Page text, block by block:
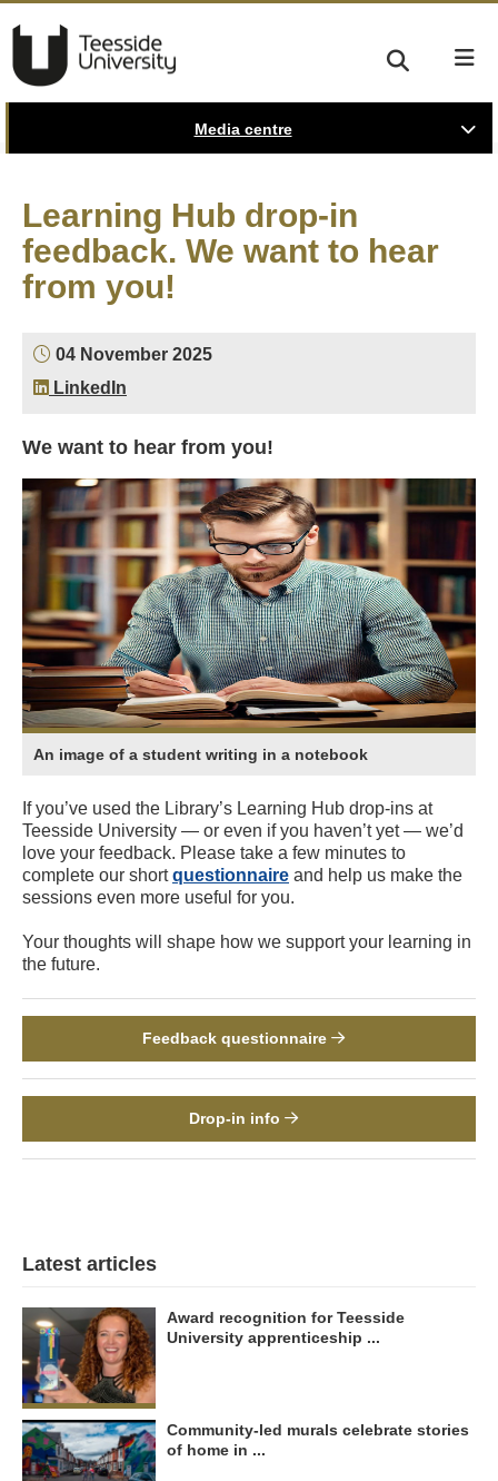
Media centre
Learning Hub drop-in
feedback. We want to hear
from you!
04 November 2025
LinkedIn
We want to hear from you!
An image of a student writing in a notebook
If you’ve used the Library’s Learning Hub drop-ins at
Teesside University — or even if you haven’t yet — we’d
love your feedback. Please take a few minutes to
complete our shortquestionnaire and help us make the
sessions even more useful for you.
Your thoughts will shape how we support your learning in
the future.
Feedback questionnaire
Drop-in info
Latest articles
Award recognition for Teesside
University apprenticeship ...
Community-led murals celebrate stories
of home in ...